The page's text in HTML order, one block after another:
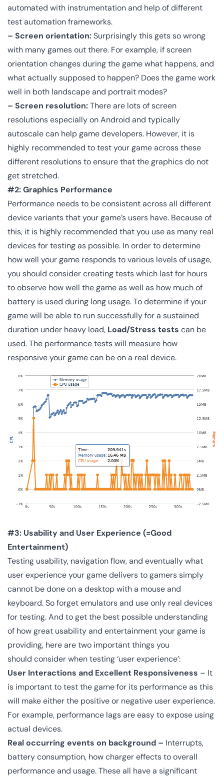
automated with instrumentation and help of different
test automation frameworks.
– Screen orientation:Surprisingly this gets so wrong
with many games out there. For example, if screen
orientation changes during the game what happens, and
what actually supposed to happen? Does the game work
well in both landscape and portrait modes?
– Screen resolution:There are lots of screen
resolutions especially on Android and typically
autoscale can help game developers. However, it is
highly recommended to test your game across these
different resolutions to ensure that the graphics do not
get stretched.
#2: Graphics Performance
Performance needs to be consistent across all different
device variants that your game’s users have. Because of
this, it is highly recommended that you use as many real
devices for testing as possible. In order to determine
how well your game responds to various levels of usage,
you should consider creating tests which last for hours
to observe how well the game as well as how much of
battery is used during long usage. To determine if your
game will be able to run successfully for a sustained
duration under heavy load, Load/Stress tests can be
used. The performance tests will measure how
responsive your game can be on a real device.
#3: Usability and User Experience (=Good
Entertainment)
Testing usability, navigation flow, and eventually what
user experience your game delivers to gamers simply
cannot be done on a desktop with a mouse and
keyboard. So forget emulators and use only real devices
for testing. And to get the best possible understanding
of how great usability and entertainment your game is
providing, here are two important things you
should consider when testing ‘user experience’:
User Interactions and Excellent Responsiveness – It
is important to test the game for its performance as this
will make either the positive or negative user experience.
For example, performance lags are easy to expose using
actual devices.
Real occurring events on background – Interrupts,
battery consumption, how charger effects to overall
performance and usage. These all have a significant